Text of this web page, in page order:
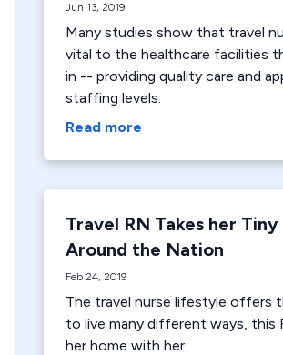
Jun 13, 2019
Many studies show that travel
vital to the healthcare facilities
in -- providing quality care and
staffing levels.
Read more
Travel RN Takes her
Around the Nation
Feb 24, 2019
The travel nurse lifestyle offers
to live many different ways, this
her home with her.